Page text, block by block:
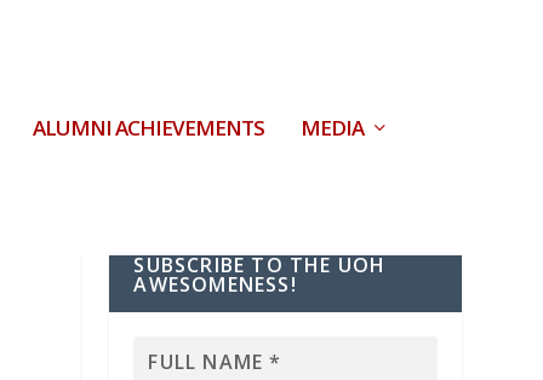
ALUMNI ACHIEVEMENTS MEDIA
SUBSCRIBE TO THE UOH
AWESOMENESS!